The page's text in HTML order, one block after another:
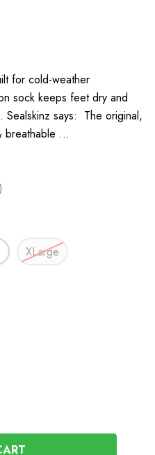
for cold-weather
sock keeps feet dry and
Sealskinz says: The original,
breathable …
XLarge